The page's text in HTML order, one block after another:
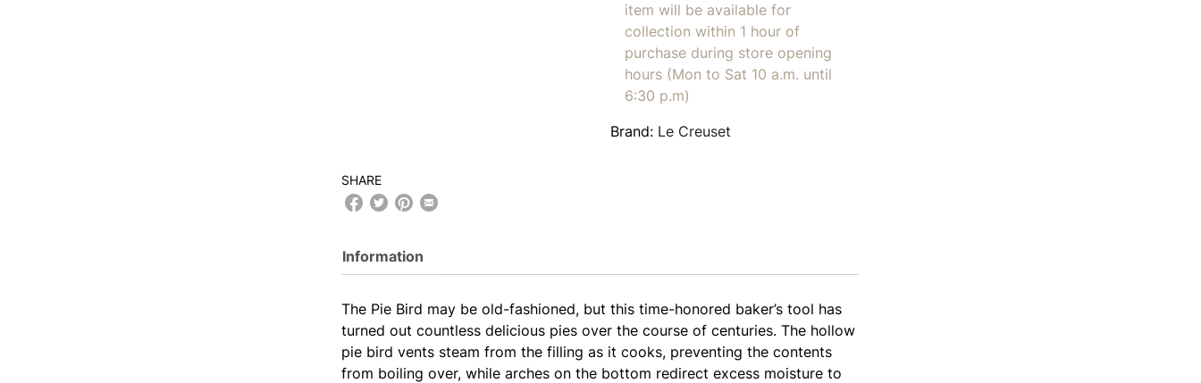
item will be available for
collection within 1 hour of
purchase during store opening
hours (Mon to Sat 10 a.m. until
6:30 p.m)
Brand: Le Creuset
SHARE
Information
The Pie Bird may be old-fashioned, but this time-honored baker’s tool has
turned out countless delicious pies over the course of centuries. The hollow
pie bird vents steam from the filling as it cooks, preventing the contents
from boiling over, while arches on the bottom redirect excess moisture to